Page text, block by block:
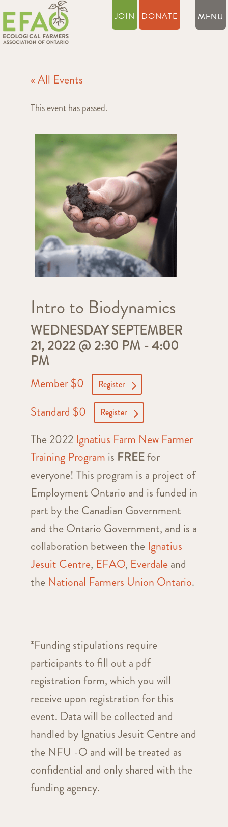
JOIN DONATE
« All Events
This event has passed.
Intro to Biodynamics
WEDNESDAY SEPTEMBER
21, 2022 @ 2:30 PM-4:00
PM
Member $0 Register
Standard $0 Register
The 2022 Ignatius Farm New Farmer
Training Program is FREEfor
everyone! This program is a project of
Employment Ontario and is funded in
part by the Canadian Government
and the Ontario Government, and is a
collaboration between the Ignatius
Jesuit Centre, EFAO, Everdaleand
the National Farmers Union Ontario.
*Funding stipulations require
participants to fill out a pdf
registration form, which you will
receive upon registration for this
event. Data will be collected and
handled by Ignatius Jesuit Centre and
the NFU -O and will be treated as
confidential and only shared with the
funding agency.